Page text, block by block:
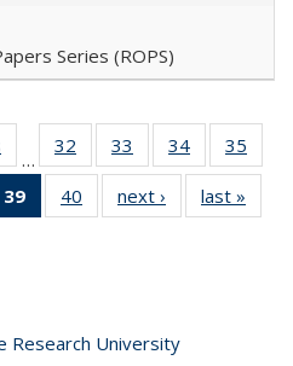
Series (ROPS)
Full listing
table:
Publications
…
32
of 40 Full
listing table:
Publications
33
of 40 Full
listing table:
Publications
34
of 40 Full
listing table:
Publications
35
40 Full
table:
39
of 40 Full
listing
40
of 40 Full
listing table:
next ›
Full listing
table:
last »
Research University